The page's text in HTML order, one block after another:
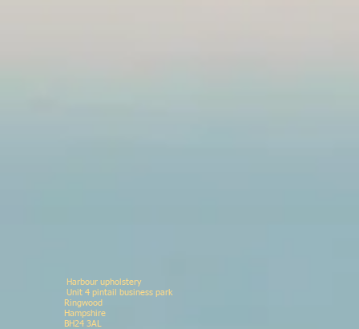
Harbour upholstery
Unit 4 pintail business
Ringwood
BH24 3AL